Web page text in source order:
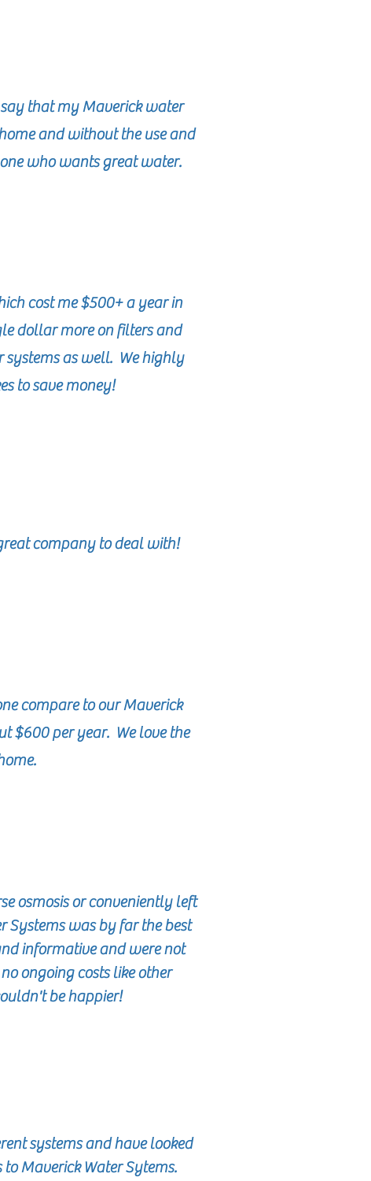
that my Maverick water
and without the use and
who wants great water.
cost me $500+ a year in
dollar more on filters and
systems as well. We highly
to save money!
company to deal with!
compare to our Maverick
$600 per year. We love the
osmosis or conveniently left
was by far the best
informative and were not
ongoing costs like other
be happier!
systems and have looked
Maverick Water Sytems.